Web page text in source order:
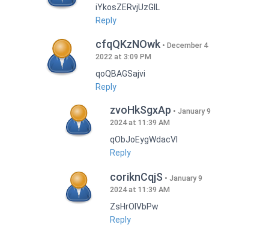
iYkosZERvjUzGlL
Reply
cfqQKzNOwk
December 4
2022 at 3:09 PM
qoQBAGSajvi
Reply
zvoHkSgxAp
January 9
2024 at 11:39 AM
qObJoEygWdacVI
Reply
coriknCqjS
January 9
2024 at 11:39 AM
ZsHrOIVbPw
Reply